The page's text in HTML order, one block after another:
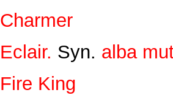
Charmer
Eclair. Syn. alba
Fire King